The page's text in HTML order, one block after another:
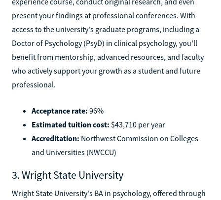
present your findings at professional conferences. With
access to the university's graduate programs, including a
Doctor of Psychology (PsyD) in clinical psychology, you'll
benefit from mentorship, advanced resources, and faculty
who actively support your growth as a student and future
professional.
Acceptance rate: 96%
Estimated tuition cost: $43,710 per year
Accreditation: Northwest Commission on Colleges
and Universities (NWCCU)
3. Wright State University
Wright State University's BA in psychology, offered through